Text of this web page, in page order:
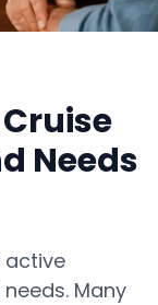
Needs
active
Many